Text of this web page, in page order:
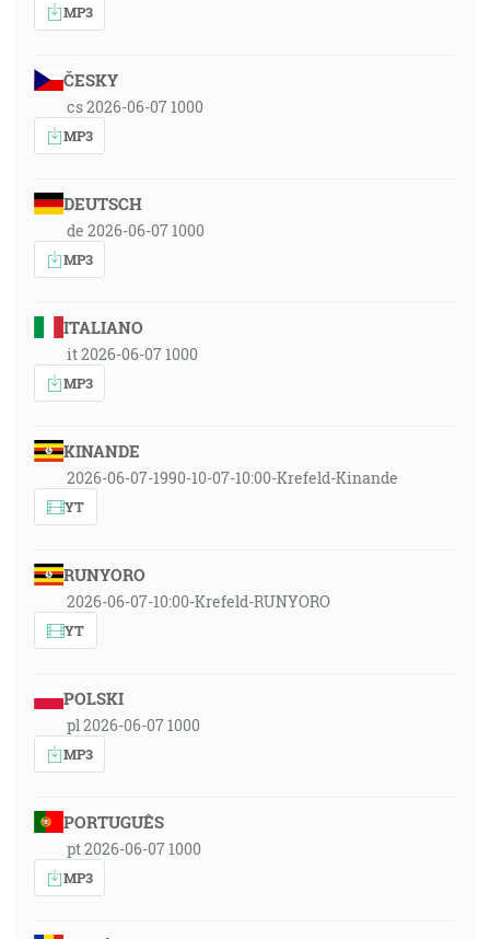
MP3
ČESKY
cs 2026-06-07 1000
MP3
DEUTSCH
de 2026-06-07 1000
MP3
ITALIANO
it 2026-06-07 1000
MP3
KINANDE
2026-06-07-1990-10-07-10:00-Krefeld-Kinande
YT
RUNYORO
2026-06-07-10:00-Krefeld-RUNYORO
YT
POLSKI
pl 2026-06-07 1000
MP3
PORTUGUÊS
pt 2026-06-07 1000
MP3